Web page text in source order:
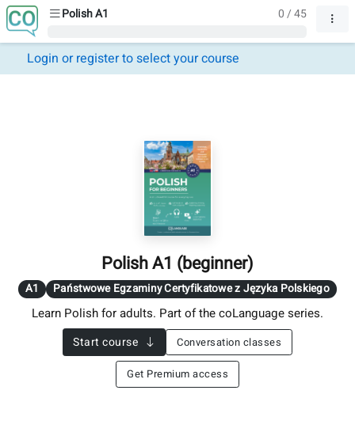
Polish A1 0 / 45
Login or register to select your course
Polish A1 (beginner)
A1 Państwowe Egzaminy Certyfikatowe z Języka Polskiego
Learn Polish for adults. Part of the coLanguage series.
Start course Conversation classes
Get Premium access